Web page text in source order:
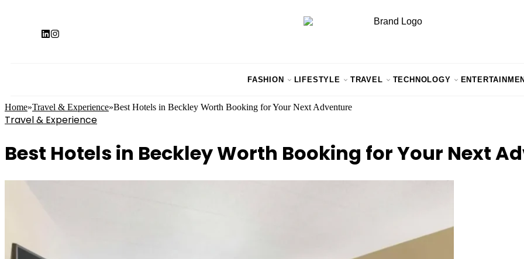
FASHION LIFESTYLE TRAVEL TECHNOLOGY
Home»Travel & Experience»Best Hotels in Beckley Worth Booking for Your Next Adventure
Travel & Experience
Best Hotels in Beckley Worth Booking for Your Next